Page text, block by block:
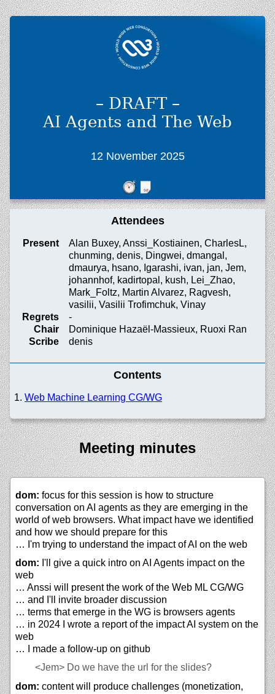
– DRAFT –
AI Agents and The Web
12 November 2025
Attendees
Present
Alan Buxey, Anssi_Kostiainen, CharlesL,
chunming, denis, Dingwei, dmangal,
dmaurya, hsano, Igarashi, ivan, jan, Jem,
johannhof, kadirtopal, kush, Lei_Zhao,
Mark_Foltz, Martin Alvarez, Ragvesh,
vasilii, Vasilii Trofimchuk, Vinay
Regrets
-
Chair
Dominique Hazaël-Massieux, Ruoxi Ran
Scribe
denis
Contents
Web Machine Learning CG/WG
Meeting minutes
dom: focus for this session is how to structure
conversation on AI agents as they are emerging in the
world of web browsers. What impact have we identified
and how we should prepare for this
… I'm trying to understand the impact of AI on the web
dom: I'll give a quick intro on AI Agents impact on the
web
… Anssi will present the work of the Web ML CG/WG
… and I'll invite broader discussion
… terms that emerge in the WG is browsers agents
… in 2024 I wrote a report of the impact AI system on the
web
… I made a follow-up on github
<Jem> Do we have the url for the slides?
dom: content will produce challenges (monetization,